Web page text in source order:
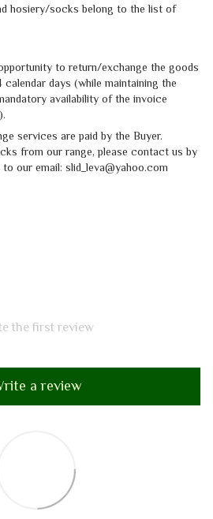
hosiery/socks belong to the list of
to return/exchange the goods
days (while maintaining the
availability of the invoice
services are paid by the Buyer.
from our range, please contact us by
our email: slid_leva@yahoo.com
the first review
a review